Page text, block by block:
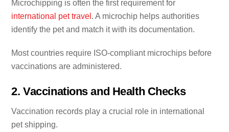
Microchipping is often the first requirement for
international pet travel . A microchip helps authorities
identify the pet and match it with its documentation.
Most countries require ISO-compliant microchips before
vaccinations are administered.
2. Vaccinations and Health Checks
Vaccination records play a crucial role in international
pet shipping.